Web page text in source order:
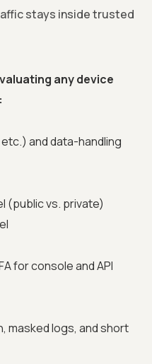
stays inside trusted
any device
and data-handling
(public vs. private)
for console and API
masked logs, and short